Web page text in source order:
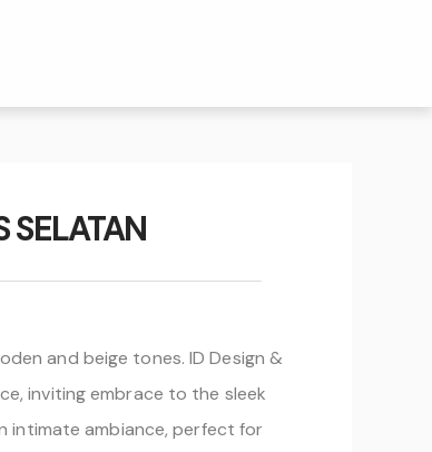
SELATAN
and beige tones. ID Design &
inviting embrace to the sleek
intimate ambiance, perfect for